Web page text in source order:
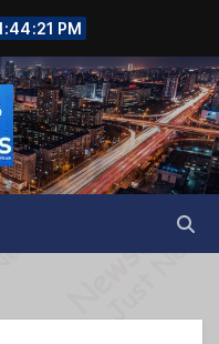
PM